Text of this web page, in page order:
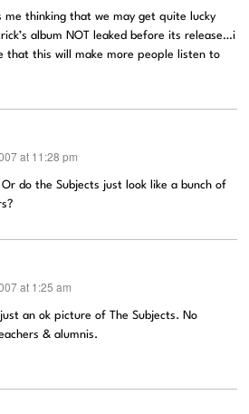
me thinking that we may get quite lucky
album NOT leaked before its release…i
that this will make more people listen to
at 11:28 pm
Or do the Subjects just look like a bunch of
at 1:25 am
just an ok picture of The Subjects. No
& alumnis.